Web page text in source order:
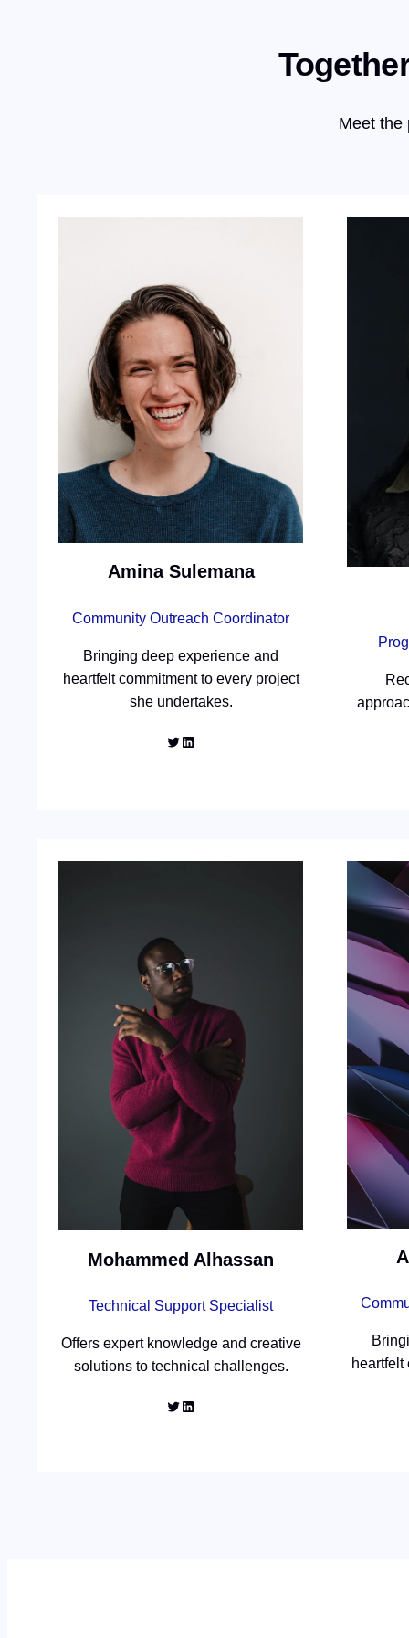
Meet the
Amina Sulemana
Community Outreach Coordinator
Bringing deep experience and
heartfelt commitment to every project
she undertakes.
Twitter LinkedIn
Mohammed Alhassan
Technical Support Specialist
Offers expert knowledge and creative
solutions to technical challenges.
Twitter LinkedIn
heartfelt